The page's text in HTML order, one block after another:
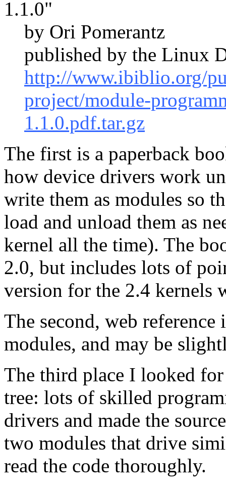
1.1.0"
by Ori Pomerantz
published by the Linux
http://www.ibiblio.org/
project/module-
1.1.0.pdf.tar.gz
The first is a paperback
how device drivers work
write them as modules so
load and unload them as
kernel all the time). The
2.0, but includes lots of
version for the 2.4 kernels
The second, web
modules, and may be
The third place I looked
tree: lots of skilled
drivers and made the
two modules that drive
read the code thoroughly.